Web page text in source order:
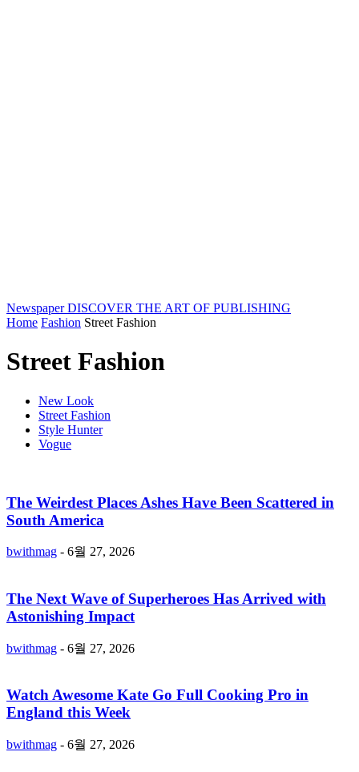
Newspaper DISCOVER THE ART OF PUBLISHING
Home Fashion Street Fashion
Street Fashion
New Look
Street Fashion
Style Hunter
Vogue
The Weirdest Places Ashes Have Been Scattered in
South America
bwithmag - 6월 27, 2026
The Next Wave of Superheroes Has Arrived with
Astonishing Impact
bwithmag - 6월 27, 2026
Watch Awesome Kate Go Full Cooking Pro in
England this Week
bwithmag - 6월 27, 2026